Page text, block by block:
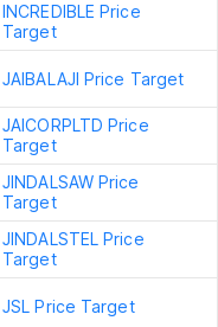
INCREDIBLE Price
Target
JAIBALAJI Price Target
JAICORPLTD Price
Target
JINDALSAWPrice
Target
JINDALSTEL Price
Target
JSL Price Target